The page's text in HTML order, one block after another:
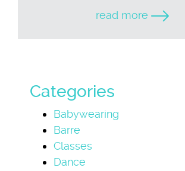
read more
Categories
Babywearing
Barre
Classes
Dance